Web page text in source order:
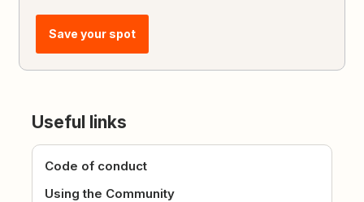
Save your spot
Useful links
Code of conduct
Using the Community